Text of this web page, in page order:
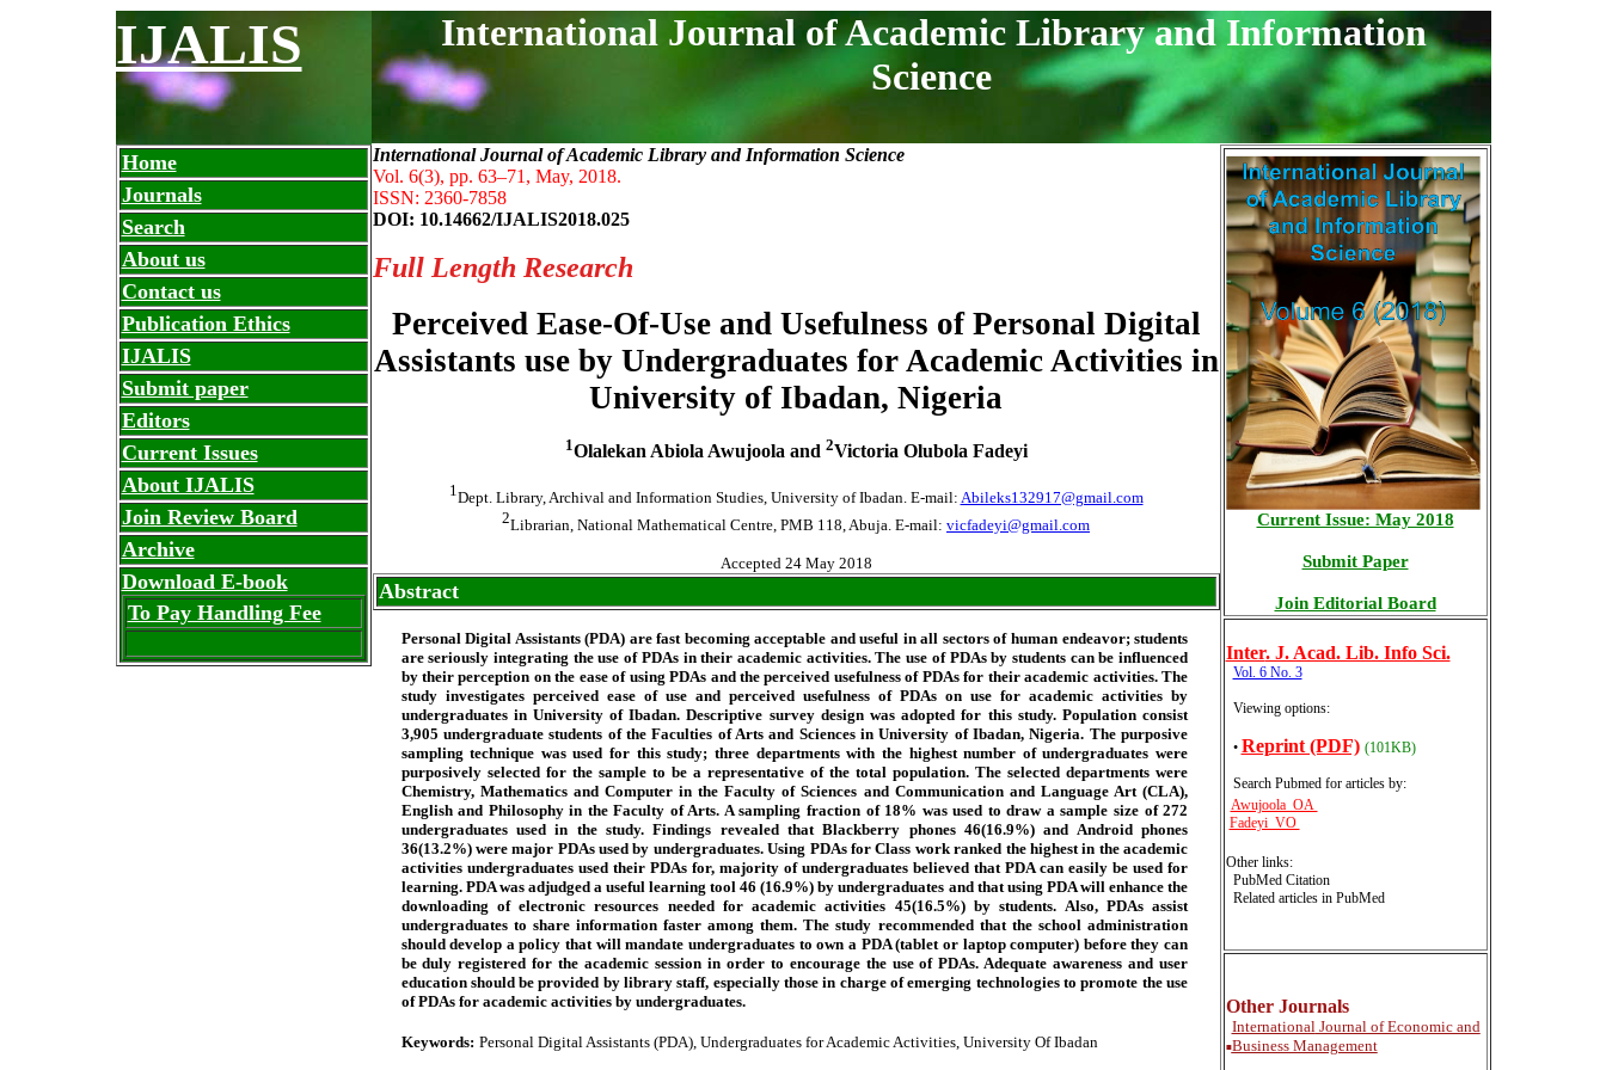
IJALIS
International Journal of Academic Library and Information
Science
Home
Journals
Search
About us
Contact us
Publication Ethics
IJALIS
Submit paper
Editors
Current Issues
About IJALIS
Join Review Board
Archive
Download E-book
To Pay Handling Fee
International Journal of Academic Library and Information Science
Vol. 6(3), pp. 63–71, May, 2018.
ISSN: 2360-7858
DOI: 10.14662/IJALIS2018.025
Full Length Research
Perceived Ease-Of-Use and Usefulness of Personal Digital
Assistants use by Undergraduates for Academic Activities in
University of Ibadan, Nigeria
1Olalekan Abiola Awujoola and 2Victoria Olubola Fadeyi
1Dept. Library, Archival and Information Studies, University of Ibadan. E-mail: Abileks132917@gmail.com
2Librarian, National Mathematical Centre, PMB 118, Abuja. E-mail: vicfadeyi@gmail.com
Accepted 24 May 2018
Abstract
Personal Digital Assistants (PDA) are fast becoming acceptable and useful in all sectors of human endeavor; students
are seriously integrating the use of PDAs in their academic activities. The use of PDAs by students can be influenced
by their perception on the ease of using PDAs and the perceived usefulness of PDAs for their academic activities. The
study investigates perceived ease of use and perceived usefulness of PDAs on use for academic activities by
undergraduates in University of Ibadan. Descriptive survey design was adopted for this study. Population consist
3,905 undergraduate students of the Faculties of Arts and Sciences in University of Ibadan, Nigeria. The purposive
sampling technique was used for this study; three departments with the highest number of undergraduates were
purposively selected for the sample to be a representative of the total population. The selected departments were
Chemistry, Mathematics and Computer in the Faculty of Sciences and Communication and Language Art (CLA),
English and Philosophy in the Faculty of Arts. A sampling fraction of 18% was used to draw a sample size of 272
undergraduates used in the study. Findings revealed that Blackberry phones 46(16.9%) and Android phones
36(13.2%) were major PDAs used by undergraduates. Using PDAs for Class work ranked the highest in the academic
activities undergraduates used their PDAs for, majority of undergraduates believed that PDA can easily be used for
learning. PDA was adjudged a useful learning tool 46 (16.9%) by undergraduates and that using PDA will enhance the
downloading of electronic resources needed for academic activities 45(16.5%) by students. Also, PDAs assist
undergraduates to share information faster among them. The study recommended that the school administration
should develop a policy that will mandate undergraduates to own a PDA (tablet or laptop computer) before they can
be duly registered for the academic session in order to encourage the use of PDAs. Adequate awareness and user
education should be provided by library staff, especially those in charge of emerging technologies to promote the use
of PDAs for academic activities by undergraduates.
Keywords: Personal Digital Assistants (PDA), Undergraduates for Academic Activities, University Of Ibadan
Current Issue: May 2018
Submit Paper
Join Editorial Board
Inter. J. Acad. Lib. Info Sci.
Vol. 6 No. 3
Viewing options:
• Reprint (PDF) (101KB)
Search Pubmed for articles by:
Awujoola OA
Fadeyi VO
Other links:
PubMed Citation
Related articles in PubMed
Other Journals
■
InternationalJournal of Economic and
Business Management